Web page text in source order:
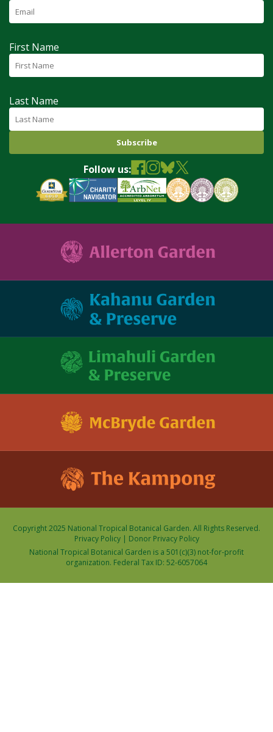
First Name
Last Name
Follow us:
Copyright 2025 National Tropical Botanical Garden. All Rights Reserved.
Privacy Policy| Donor Privacy Policy
National Tropical Botanical Garden is a 501(c)(3) not-for-profit
organization. Federal Tax ID: 52-6057064